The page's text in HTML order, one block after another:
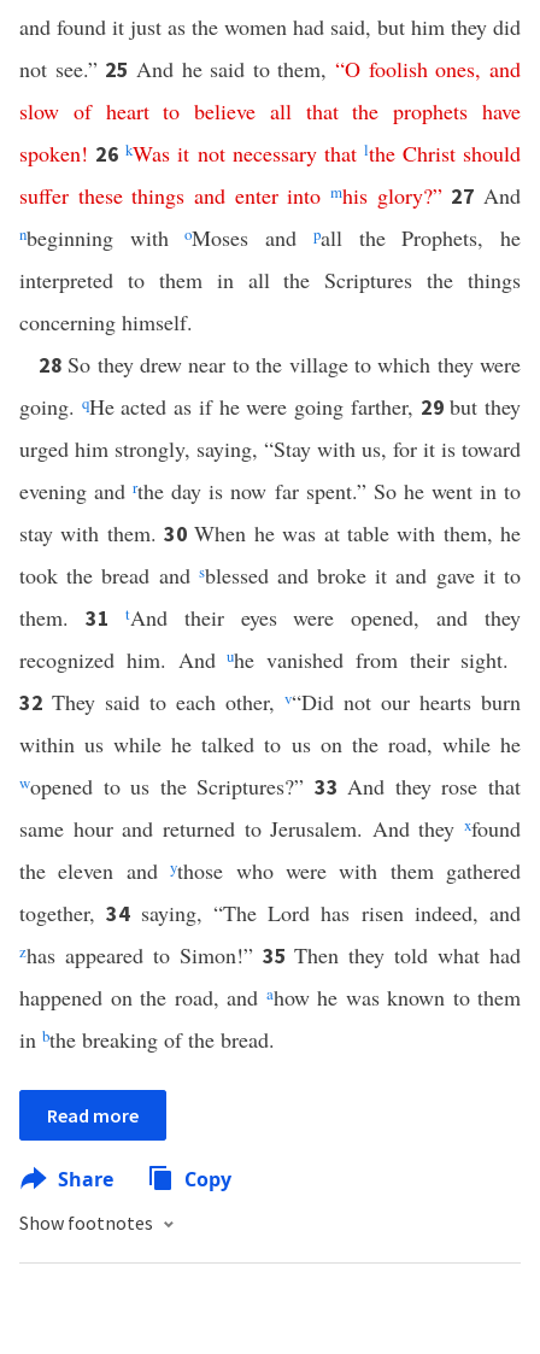
and found it just as the women had said, but him they did
not see.” 25 And he said to them,“O foolish ones,and
slow of heart to believe all that the prophets have
spoken! 26kWas it not necessary that lthe Christ should
suffer these things and enter into mhis glory?” 27And
nbeginning withoMoses and pall the Prophets, he
interpreted to them in all the Scriptures the things
concerning himself.
28So they drew near to the village to which they were
going. qHe acted as if he were going farther, 29but they
urged him strongly, saying, “Stay with us, for it is toward
evening andrthe day is now far spent.” So he went in to
stay with them.30When he was at table with them, he
took the bread and sblessed and broke it and gave it to
them. 31 tAnd their eyes were opened, and they
recognized him. Anduhe vanished from their sight.
32 They said to each other, v“Did not our hearts burn
within us while he talked to us on the road, while he
wopened to us the Scriptures?” 33And they rose that
same hour and returned to Jerusalem. And they xfound
the eleven andythose who were with them gathered
together,34 saying, “The Lord has risen indeed, and
zhas appeared to Simon!” 35Then they told what had
happened on the road, and ahow he was known to them
in bthe breaking of the bread.
Read more
Share Copy
Show footnotes